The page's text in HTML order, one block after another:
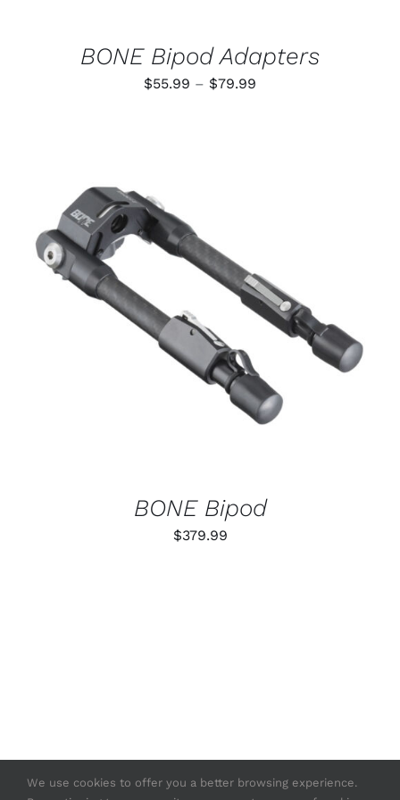
PRODUCT
PAGE
BONE Bipod Adapters
$55.99 – $79.99
ADD TO CART
BONE Bipod
$379.99
We use cookies to offer you a better browsing experience.